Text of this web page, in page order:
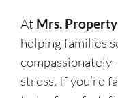
At Mrs.
helping families
compassionately
stress. If you’re